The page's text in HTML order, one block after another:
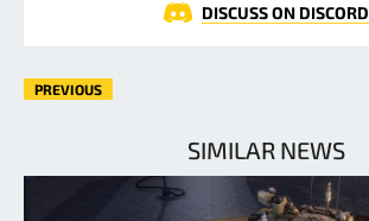
DISCUSS ON DISCORD
PREVIOUS
SIMILAR NEWS